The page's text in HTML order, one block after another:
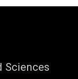
Sciences